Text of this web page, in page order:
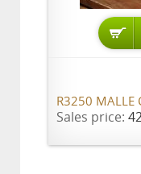
R3250 MALLE
Sales price: